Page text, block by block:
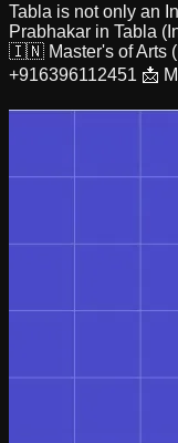
Tabla is not only an
Prabhakar in Tabla
🇮🇳 Master's of Arts
+916396112451 📩